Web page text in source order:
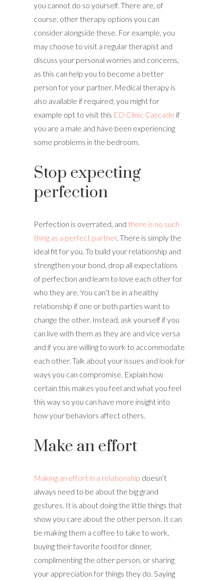
you cannot do so yourself. There are, of
course, other therapy options you can
consider alongside these. For example, you
may choose to visit a regular therapist and
discuss your personal worries and concerns,
as this can help you to become a better
person for your partner. Medical therapy is
also available if required; you might for
example opt to visit this ED Clinic Cascade if
you are a male and have been experiencing
some problems in the bedroom.
Stop expecting
perfection
Perfection is overrated, and there is no such
thing as a perfect partner. There is simply the
ideal fit for you. To build your relationship and
strengthen your bond, drop all expectations
of perfection and learn to love each other for
who they are. You can’t be in a healthy
relationship if one or both parties want to
change the other. Instead, ask yourself if you
can live with them as they are and vice versa
and if you are willing to work to accommodate
each other. Talk about your issues and look for
ways you can compromise. Explain how
certain this makes you feel and what you feel
this way so you can have more insight into
how your behaviors affect others.
Make an effort
Making an effort in a relationship doesn’t
always need to be about the big grand
gestures. It is about doing the little things that
show you care about the other person. It can
be making them a coffee to take to work,
buying their favorite food for dinner,
complimenting the other person, or sharing
your appreciation for things they do. Saying